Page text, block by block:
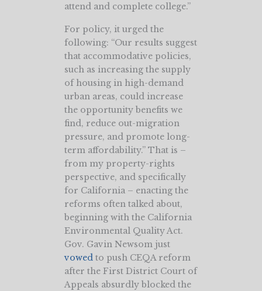
attend and complete college.”
For policy, it urged the
following: “Our results suggest
that accommodative policies,
such as increasing the supply
of housing in high-demand
urban areas, could increase
the opportunity benefits we
find, reduce out-migration
pressure, and promote long-
term affordability.” That is –
from my property-rights
perspective, and specifically
for California – enacting the
reforms often talked about,
beginning with the California
Environmental Quality Act.
Gov. Gavin Newsom just
vowed to push CEQA reform
after the First District Court of
Appeals absurdly blocked the